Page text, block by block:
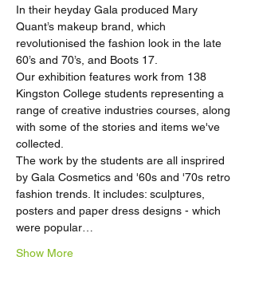
In their heyday Gala produced Mary
Quant’s makeup brand, which
revolutionised the fashion look in the late
60’s and 70’s, and Boots 17.
Our exhibition features work from 138
Kingston College students representing a
range of creative industries courses, along
with some of the stories and items we've
collected.
The work by the students are all insprired
by Gala Cosmetics and '60s and '70s retro
fashion trends. It includes: sculptures,
posters and paper dress designs - which
were popular…
Show More